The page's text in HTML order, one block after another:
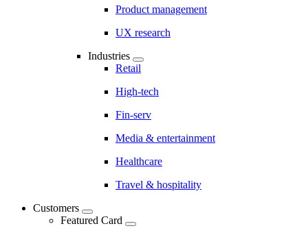
Product management
UX research
Industries
Retail
High-tech
Fin-serv
Media & entertainment
Healthcare
Travel & hospitality
Customers
Featured Card